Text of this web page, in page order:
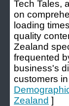
Tech Tales,
on
loading
quality
Zealand
frequented
business's
customers
Zealand ]